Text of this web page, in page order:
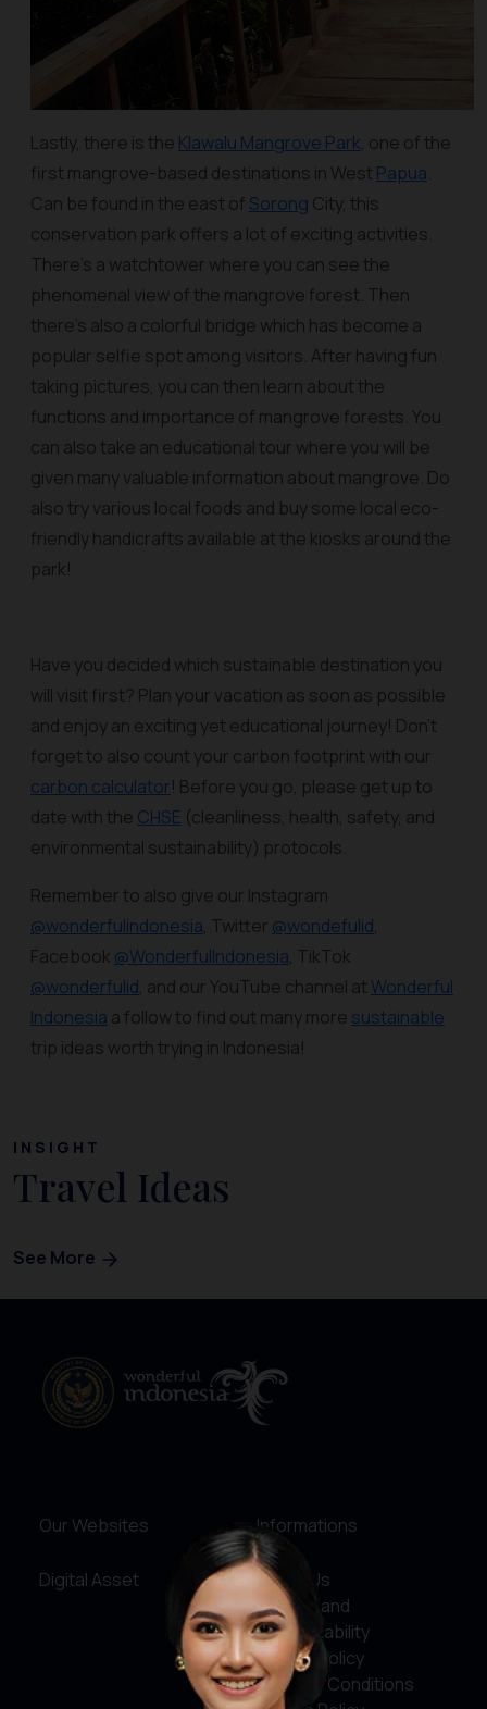
Lastly, there is the Klawalu Mangrove Park, one of the
first mangrove-based destinations in West Papua.
Can be found in the east of Sorong City, this
conservation park offers a lot of exciting activities.
There's a watchtower where you can see the
phenomenal view of the mangrove forest. Then
there’s also a colorful bridge which has become a
popular selfie spot among visitors. After having fun
taking pictures, you can then learn about the
functions and importance of mangrove forests. You
can also take an educational tour where you will be
given many valuable information about mangrove. Do
also try various local foods and buy some local eco-
friendly handicrafts available at the kiosks around the
park!
Have you decided which sustainable destination you
will visit first? Plan your vacation as soon as possible
and enjoy an exciting yet educational journey! Don't
forget to also count your carbon footprint with our
carbon calculator! Before you go, please get up to
date with the CHSE (cleanliness, health, safety, and
environmental sustainability) protocols.
Remember to also give our Instagram
@wonderfulindonesia, Twitter @wondefulid,
Facebook @WonderfulIndonesia, TikTok
@wonderfulid, and our YouTube channel at Wonderful
Indonesia a follow to find out many more sustainable
trip ideas worth trying in Indonesia!
INSIGHT
Travel Ideas
See More
Our Websites
Digital Asset
Informations
About Us
Service and
Accountability
Privacy Policy
Terms & Conditions